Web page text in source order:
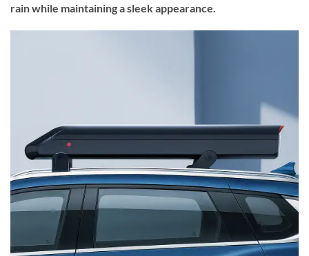
rain while maintaining a sleek appearance.